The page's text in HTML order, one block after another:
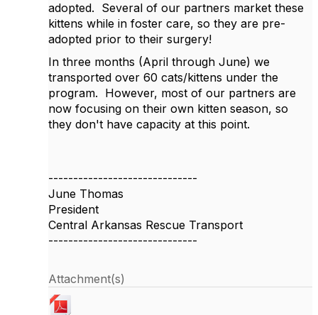
adopted. Several of our partners market these
kittens while in foster care, so they are pre-
adopted prior to their surgery!
In three months (April through June) we
transported over 60 cats/kittens under the
program. However, most of our partners are
now focusing on their own kitten season, so
they don't have capacity at this point.
------------------------------
June Thomas
President
Central Arkansas Rescue Transport
------------------------------
Attachment(s)